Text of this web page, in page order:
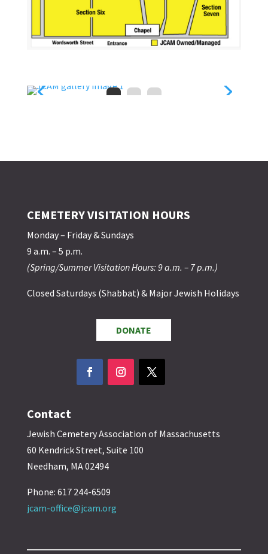
CEMETERY VISITATION HOURS
Monday – Friday & Sundays
9 a.m. – 5 p.m.
(Spring/Summer Visitation Hours: 9 a.m. – 7 p.m.)
Closed Saturdays (Shabbat) & Major Jewish Holidays
DONATE
Contact
Jewish Cemetery Association of Massachusetts
60 Kendrick Street, Suite 100
Needham, MA 02494
Phone: 617 244-6509
jcam-office@jcam.org